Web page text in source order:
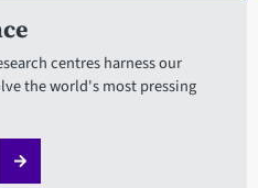
centres harness our
the world's most pressing